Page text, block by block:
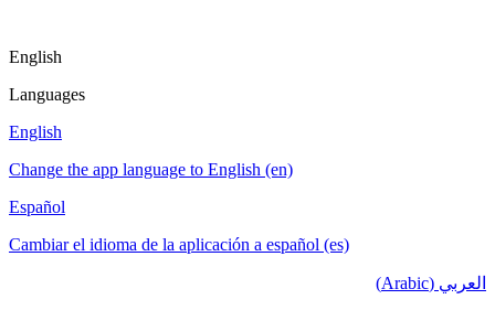
English
Languages
English
Change the app language to English (en)
Español
Cambiar el idioma de la aplicación a español (es)
العربي (Arabic)